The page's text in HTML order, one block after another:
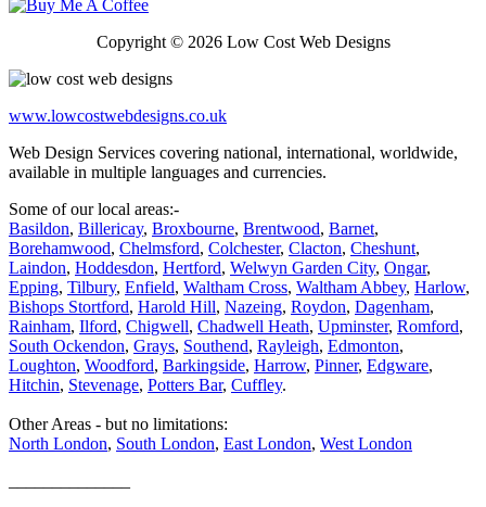
Copyright © 2026 Low Cost Web Designs
www.lowcostwebdesigns.co.uk
Web Design Services covering national, international, worldwide,
available in multiple languages and currencies.
Some of our local areas:-
Basildon, Billericay, Broxbourne, Brentwood, Barnet,
Borehamwood, Chelmsford, Colchester, Clacton, Cheshunt,
Laindon, Hoddesdon, Hertford, Welwyn Garden City, Ongar,
Epping, Tilbury, Enfield, Waltham Cross, Waltham Abbey, Harlow,
Bishops Stortford, Harold Hill, Nazeing, Roydon, Dagenham,
Rainham, Ilford, Chigwell, Chadwell Heath, Upminster, Romford,
South Ockendon, Grays, Southend, Rayleigh, Edmonton,
Loughton, Woodford, Barkingside, Harrow, Pinner, Edgware,
Hitchin, Stevenage, Potters Bar, Cuffley.
Other Areas - but no limitations:
North London, South London, East London, West London